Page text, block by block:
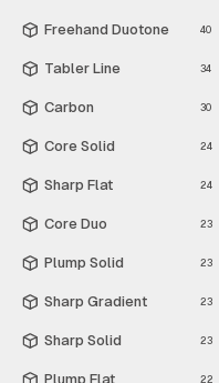
Freehand Duotone 40
Tabler Line 34
Carbon 30
Core Solid 24
Sharp Flat 24
Core Duo 23
Plump Solid 23
Sharp Gradient 23
Sharp Solid 23
Plump Flat 22